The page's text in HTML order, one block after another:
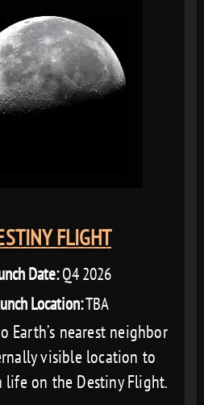
FLIGHT
Date:Q4 2026
Location:TBA
Earth’s nearest neighbor
visible location to
life on the Destiny Flight.